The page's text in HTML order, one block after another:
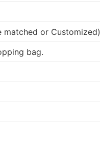
or Customized)
bag.